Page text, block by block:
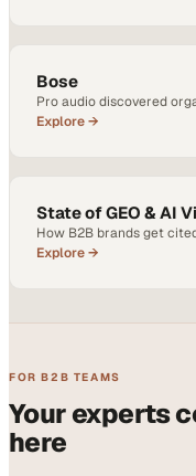
Bose
Pro audio discovered
Explore →
State of GEO & AI
How B2B brands get
Explore →
FOR B2B TEAMS
Your experts
here